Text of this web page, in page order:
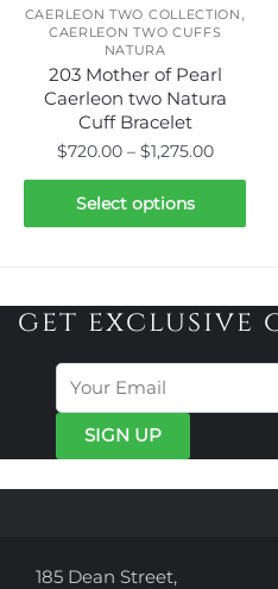
the
product
page
CAERLEON TWO COLLECTION ,
CAERLEON TWO CUFFS
NATURA
203 Mother of Pearl
Caerleon two Natura
Cuff Bracelet
$720.00 – $1,275.00Price
range:
through
Select options
This
product
variants.
The
options
may
be
chosen
page
get exclusive
185 Dean Street,